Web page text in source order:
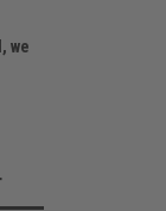
we